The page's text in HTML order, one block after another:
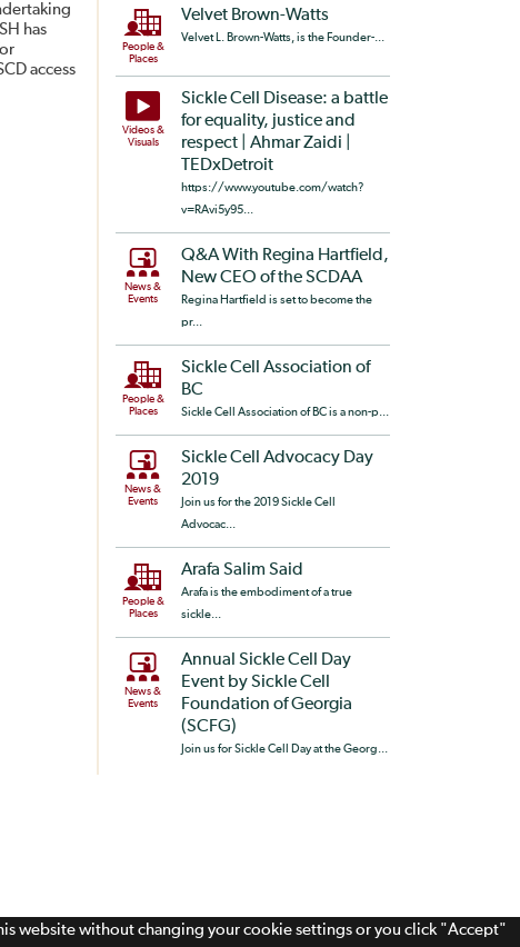
has
access
People &
Places
Velvet Brown-Watts
Velvet L. Brown-Watts, is the Founder-...
Videos &
Visuals
Sickle Cell Disease: a battle
for equality, justice and
respect | Ahmar Zaidi |
TEDxDetroit
https://www.youtube.com/watch?
v=RAvi5y95...
News &
Events
Q&A With Regina Hartfield,
New CEO of the SCDAA
Regina Hartfield is set to become the
pr...
People &
Places
Sickle Cell Association of
BC
Sickle Cell Association of BC is a non-p...
News &
Events
Sickle Cell Advocacy Day
2019
Join us for the 2019 Sickle Cell
Advocac...
People &
Places
Arafa Salim Said
Arafa is the embodiment of a true
sickle...
News &
Events
Annual Sickle Cell Day
Event by Sickle Cell
Foundation of Georgia
(SCFG)
Join us for Sickle Cell Day at the Georg...
website without changing your cookie settings or you click "Accept"